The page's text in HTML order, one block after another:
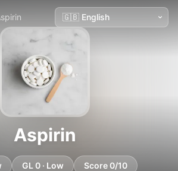
Aspirin
GL 0 · Low Score 0/10